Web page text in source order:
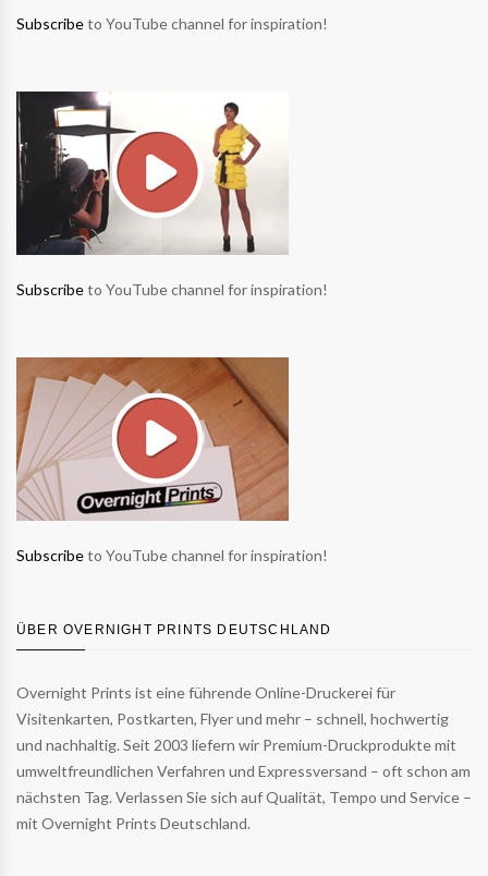
Subscribeto YouTube channel for inspiration!
Subscribeto YouTube channel for inspiration!
Subscribeto YouTube channel for inspiration!
ÜBER OVERNIGHT PRINTS DEUTSCHLAND
Overnight Prints ist eine führende Online-Druckerei für
Visitenkarten, Postkarten, Flyer und mehr – schnell, hochwertig
und nachhaltig. Seit 2003 liefern wir Premium-Druckprodukte mit
umweltfreundlichen Verfahren und Expressversand – oft schon am
nächsten Tag. Verlassen Sie sich auf Qualität, Tempo und Service –
mit Overnight Prints Deutschland.